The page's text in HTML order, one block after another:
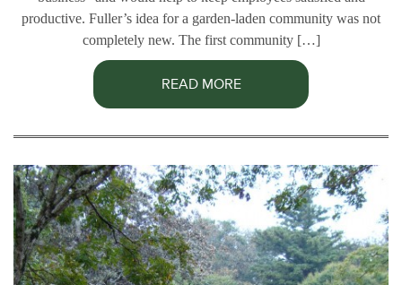
productive. Fuller’s idea for a garden-laden community was not
completely new. The first community […]
READ MORE